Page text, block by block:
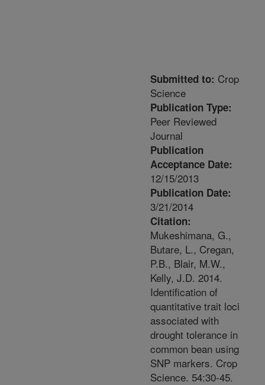
Submitted to: Crop
Science
Publication Type:
Peer Reviewed
Journal
Publication
Acceptance Date:
12/15/2013
Publication Date:
3/21/2014
Citation:
Mukeshimana, G.,
Butare, L., Cregan,
P.B., Blair, M.W.,
Kelly, J.D. 2014.
Identification of
quantitative trait loci
associated with
drought tolerance in
common bean using
SNP markers. Crop
Science. 54:30-45.